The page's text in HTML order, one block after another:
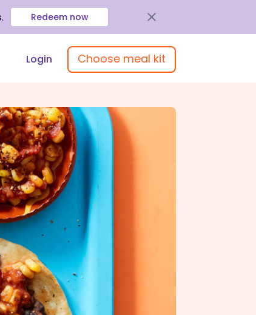
. Redeem now
Login Choose meal kit